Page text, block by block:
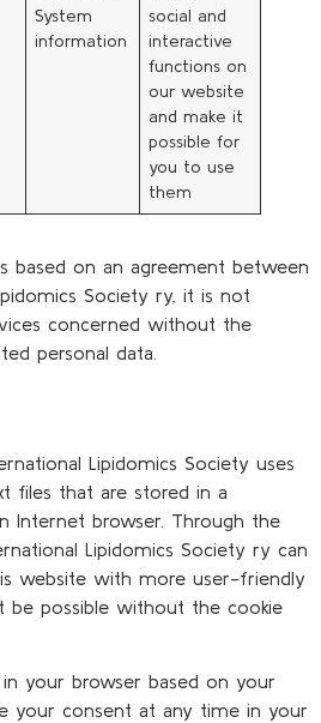
System
information
social and
interactive
functions on
our website
and make it
possible for
you to use
them
based on an agreement between
Society ry, it is not
concerned without the
personal data.
Lipidomics Society uses
files that are stored in a
Internet browser. Through the
Lipidomics Society ry can
website with more user-friendly
be possible without the cookie
your browser based on your
your consent at any time in your